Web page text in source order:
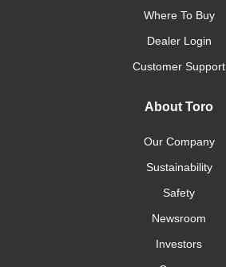
Where To Buy
Dealer Login
Customer Support
About Toro
Our Company
Sustainability
Safety
Newsroom
Investors